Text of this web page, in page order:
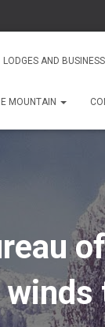
AND
MOUNTAIN
of